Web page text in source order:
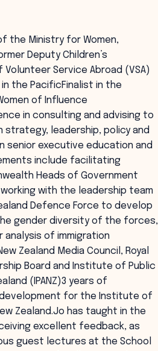
the Ministry for Women,
Deputy Children’s
Service Abroad (VSA)
the PacificFinalist in the
of Influence
in consulting and advising to
strategy, leadership, policy and
senior executive education and
include facilitating
Heads of Government
working with the leadership team
Defence Force to develop
gender diversity of the forces,
analysis of immigration
Zealand Media Council, Royal
Board and Institute of Public
(IPANZ)3 years of
for the Institute of
Zealand.Jo has taught in the
excellent feedback, as
guest lectures at the School